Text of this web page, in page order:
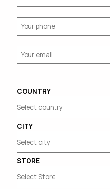
COUNTRY
CITY
STORE